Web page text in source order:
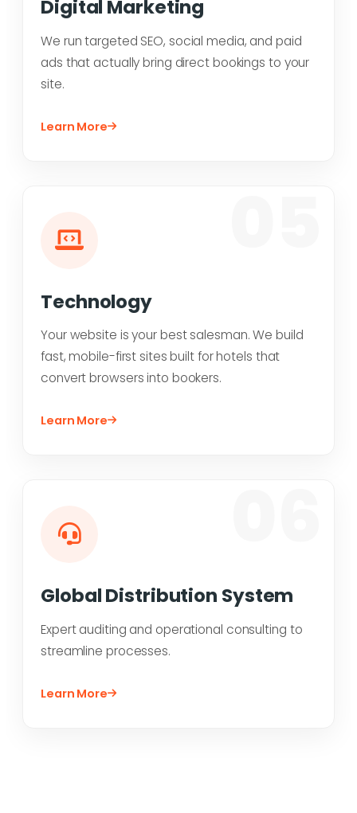
Digital Marketing
We run targeted SEO, social media, and paid
ads that actually bring direct bookings to your
site.
Learn More
Technology
Your website is your best salesman. We build
fast, mobile-first sites built for hotels that
convert browsers into bookers.
Learn More
Global Distribution System
Expert auditing and operational consulting to
streamline processes.
Learn More